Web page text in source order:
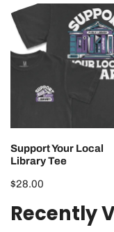
Support
Your
Local
Library
Support Your Local
Library Tee
Regular
$28.00
Recently